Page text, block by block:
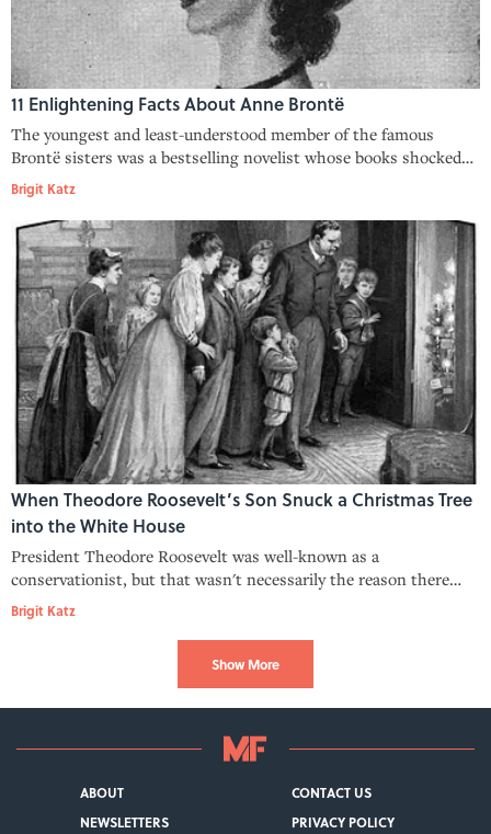
11 Enlightening Facts About Anne Brontë
The youngest and least-understood member of the famous
Brontë sisters was a bestselling novelist whose books shocked
critics.
Brigit Katz
When Theodore Roosevelt’s Son Snuck a Christmas Tree
into the White House
President Theodore Roosevelt was well-known as a
conservationist, but that wasn't necessarily the reason there
was no White House Christmas tree in 1902.
Brigit Katz
Show More
ABOUT
CONTACT US
NEWSLETTERS
PRIVACY POLICY